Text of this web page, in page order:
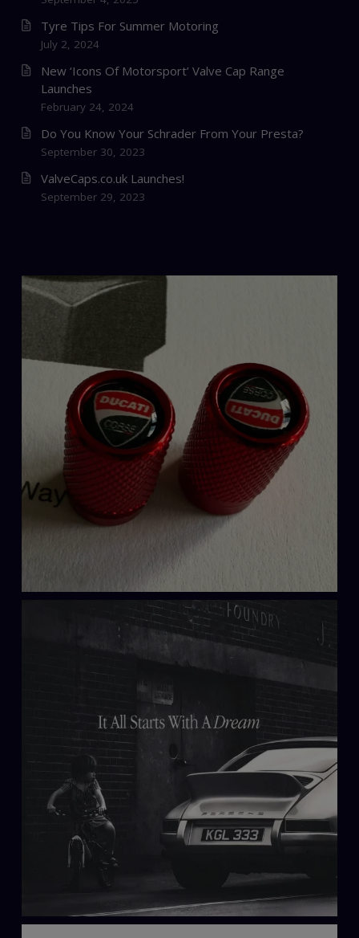
Tyre Tips For Summer Motoring
July 2, 2024
New ‘Icons Of Motorsport’ Valve Cap Range
Launches
February 24, 2024
Do You Know Your Schrader From Your Presta?
September 30, 2023
ValveCaps.co.uk Launches!
September 29, 2023